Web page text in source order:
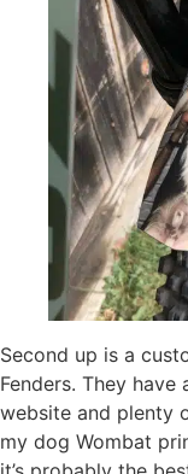
Second up is a
Fenders. They
website and plenty
my dog Wombat